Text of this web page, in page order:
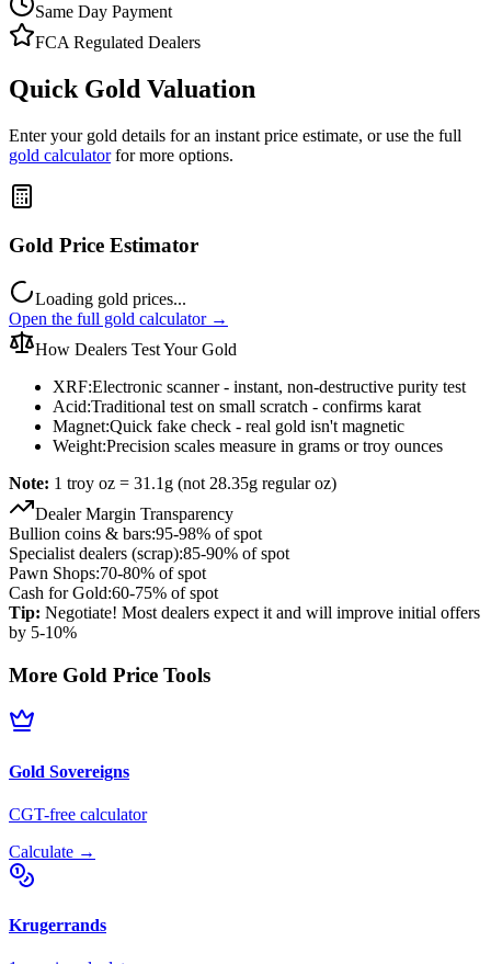
Same Day Payment
FCA Regulated Dealers
Quick Gold Valuation
Enter your gold details for an instant price estimate, or use the full
gold calculator for more options.
Gold Price Estimator
Loading gold prices...
Open the full gold calculator →
How Dealers Test Your Gold
XRF:Electronic scanner - instant, non-destructive purity test
Acid:Traditional test on small scratch - confirms karat
Magnet:Quick fake check - real gold isn't magnetic
Weight:Precision scales measure in grams or troy ounces
Note: 1 troy oz = 31.1g (not 28.35g regular oz)
Dealer Margin Transparency
Bullion coins & bars:95-98% of spot
Specialist dealers (scrap):85-90% of spot
Pawn Shops:70-80% of spot
Cash for Gold:60-75% of spot
Tip: Negotiate! Most dealers expect it and will improve initial offers
by 5-10%
More Gold Price Tools
Gold Sovereigns
CGT-free calculator
Calculate →
Krugerrands